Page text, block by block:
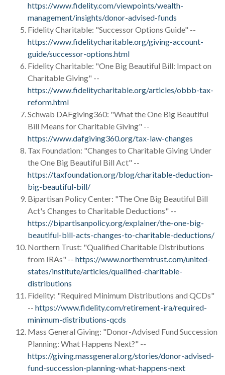
https://www.fidelity.com/viewpoints/wealth-
management/insights/donor-advised-funds
Fidelity Charitable: "Successor Options Guide" --
https://www.fidelitycharitable.org/giving-account-
guide/successor-options.html
Fidelity Charitable: "One Big Beautiful Bill: Impact on
Charitable Giving" --
https://www.fidelitycharitable.org/articles/obbb-tax-
reform.html
Schwab DAFgiving360: "What the One Big Beautiful
Bill Means for Charitable Giving" --
https://www.dafgiving360.org/tax-law-changes
Tax Foundation: "Changes to Charitable Giving Under
the One Big Beautiful Bill Act" --
https://taxfoundation.org/blog/charitable-deduction-
big-beautiful-bill/
Bipartisan Policy Center: "The One Big Beautiful Bill
Act's Changes to Charitable Deductions" --
https://bipartisanpolicy.org/explainer/the-one-big-
beautiful-bill-acts-changes-to-charitable-deductions/
Northern Trust: "Qualified Charitable Distributions
from IRAs" -- https://www.northerntrust.com/united-
states/institute/articles/qualified-charitable-
distributions
Fidelity: "Required Minimum Distributions and QCDs"
-- https://www.fidelity.com/retirement-ira/required-
minimum-distributions-qcds
Mass General Giving: "Donor-Advised Fund Succession
Planning: What Happens Next?" --
https://giving.massgeneral.org/stories/donor-advised-
fund-succession-planning-what-happens-next